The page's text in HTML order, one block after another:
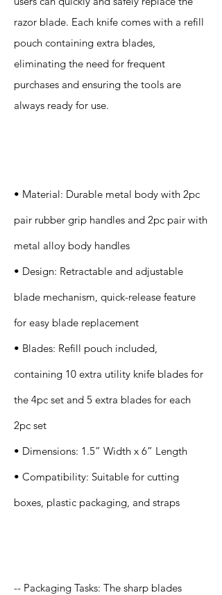
razor blade. Each knife comes with a refill
pouch containing extra blades,
eliminating the need for frequent
purchases and ensuring the tools are
always ready for use.
• Material: Durable metal body with 2pc
pair rubber grip handles and 2pc pair with
metal alloy body handles
• Design: Retractable and adjustable
blade mechanism, quick-release feature
for easy blade replacement
• Blades: Refill pouch included,
containing 10 extra utility knife blades for
the 4pc set and 5 extra blades for each
2pc set
• Dimensions: 1.5” Width x 6” Length
• Compatibility: Suitable for cutting
boxes, plastic packaging, and straps
-- Packaging Tasks: The sharp blades